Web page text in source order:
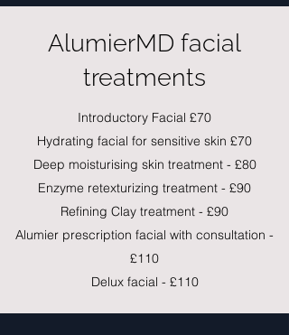
AlumierMD facial
treatments
Introductory Facial £70
Hydrating facial for sensitive skin £70
Deep moisturising skin treatment - £80
Enzyme retexturizing treatment - £90
Refining Clay treatment - £90
Alumier prescription facial with consultation -
£110
Delux facial - £110